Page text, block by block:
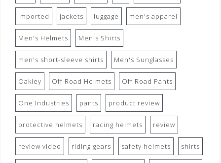
imported jackets luggage men's apparel
Men's Helmets Men's Shirts
men's short-sleeve shirts Men's Sunglasses
Oakley Off Road Helmets Off Road Pants
One Industries pants product review
protective helmets racing helmets review
review video riding gears safety helmets shirts